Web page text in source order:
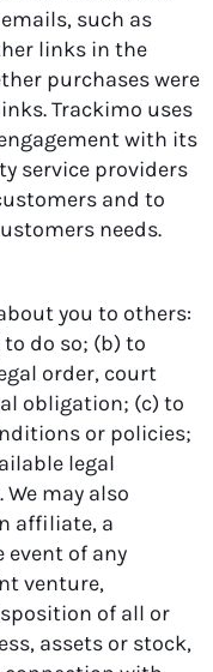
such as
links in the
purchases were
Trackimo uses
with its
service providers
and to
needs.
you to others:
do so; (b) to
order, court
obligation; (c) to
or policies;
legal
may also
affiliate, a
of any
venture,
of all or
assets or stock,